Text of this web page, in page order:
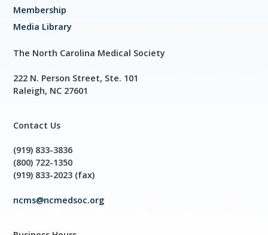
Membership
Media Library
The North Carolina Medical Society
222 N. Person Street, Ste. 101
Raleigh, NC 27601
Contact Us
(919) 833-3836
(800) 722-1350
(919) 833-2023 (fax)
ncms@ncmedsoc.org